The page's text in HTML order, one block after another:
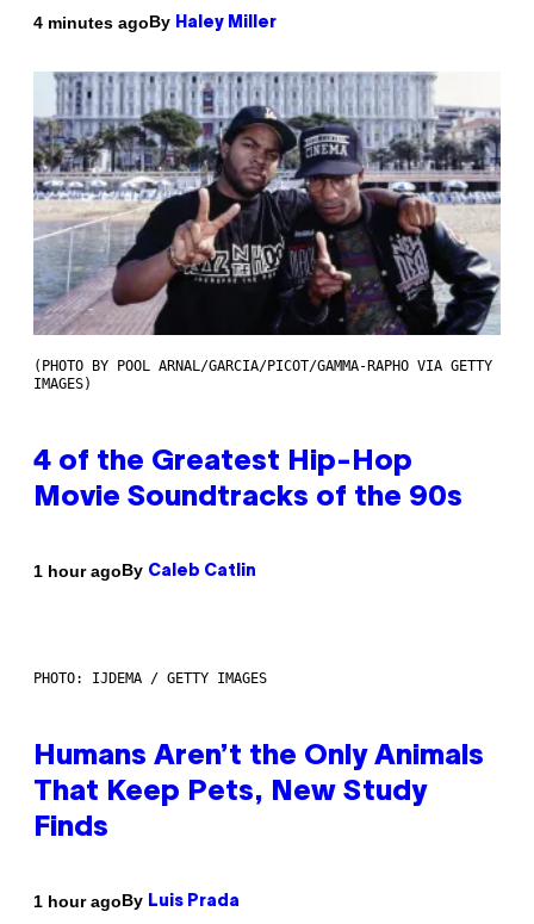
4 minutes agoBy Haley Miller
(PHOTO BY POOL ARNAL/GARCIA/PICOT/GAMMA-RAPHO VIA GETTY
IMAGES)
4 of the Greatest Hip-Hop
Movie Soundtracks of the 90s
1 hour agoBy Caleb Catlin
PHOTO: IJDEMA / GETTY IMAGES
Humans Aren’t the Only Animals
That Keep Pets, New Study
Finds
1 hour agoBy Luis Prada